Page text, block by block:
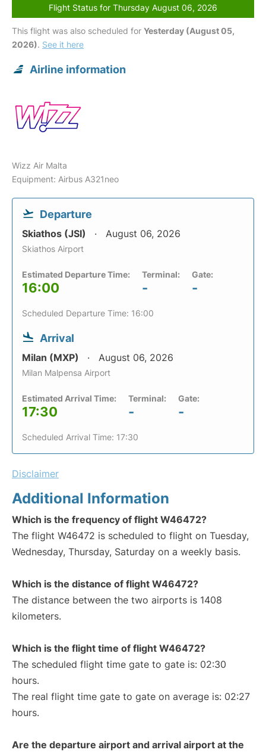
Flight Status for Thursday August 06, 2026
This flight was also scheduled for Yesterday (August 05,
2026). See it here
Airline information
Wizz Air Malta
Equipment: Airbus A321neo
Departure
Skiathos (JSI) August 06, 2026
Skiathos Airport
Estimated Departure Time:
16:00
Terminal:
-
Gate:
-
Scheduled Departure Time: 16:00
Arrival
Milan (MXP) August 06, 2026
Milan Malpensa Airport
Estimated Arrival Time:
17:30
Terminal:
-
Gate:
-
Scheduled Arrival Time: 17:30
Disclaimer
Additional Information
Which is the frequency of flight W46472?
The flight W46472 is scheduled to flight on Tuesday,
Wednesday, Thursday, Saturday on a weekly basis.
Which is the distance of flight W46472?
The distance between the two airports is 1408
kilometers.
Which is the flight time of flight W46472?
The scheduled flight time gate to gate is: 02:30
hours.
The real flight time gate to gate on average is: 02:27
hours.
Are the departure airport and arrival airport at the